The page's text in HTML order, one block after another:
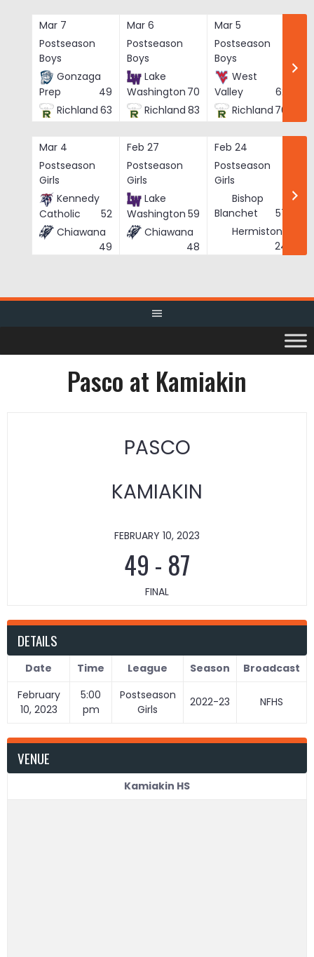
Mar 7
Postseason
Boys
Gonzaga
Prep
49
Richland 63
Mar 6
Postseason
Boys
Lake
Washington 70
Richland 83
Mar 5
Postseason
Boys
West
Valley
62
Richland 76
Mar 4
Postseason
Girls
Kennedy
Catholic
52
Chiawana
49
Feb 27
Postseason
Girls
Lake
Washington 59
Chiawana
48
Feb 24
Postseason
Girls
Bishop
Blanchet
57
Hermiston
24
Pasco at Kamiakin
PASCO
KAMIAKIN
FEBRUARY 10, 2023
49 - 87
FINAL
DETAILS
Date Time League Season
Broadcast
February
10, 2023
5:00
pm
Postseason
Girls
2022-23 NFHS
VENUE
Kamiakin HS